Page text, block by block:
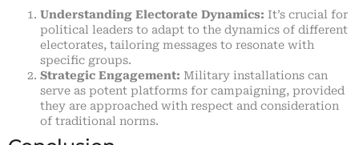
Understanding Electorate Dynamics: It’s crucial for
political leaders to adapt to the dynamics of different
electorates, tailoring messages to resonate with
specific groups.
Strategic Engagement: Military installations can
serve as potent platforms for campaigning, provided
they are approached with respect and consideration
of traditional norms.